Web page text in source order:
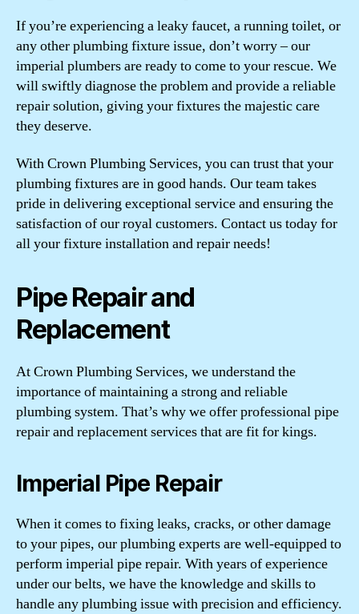
If you’re experiencing a leaky faucet, a running toilet, or
any other plumbing fixture issue, don’t worry – our
imperial plumbers are ready to come to your rescue. We
will swiftly diagnose the problem and provide a reliable
repair solution, giving your fixtures the majestic care
they deserve.
With Crown Plumbing Services, you can trust that your
plumbing fixtures are in good hands. Our team takes
pride in delivering exceptional service and ensuring the
satisfaction of our royal customers. Contact us today for
all your fixture installation and repair needs!
Pipe Repair and
Replacement
At Crown Plumbing Services, we understand the
importance of maintaining a strong and reliable
plumbing system. That’s why we offer professional pipe
repair and replacement services that are fit for kings.
Imperial Pipe Repair
When it comes to fixing leaks, cracks, or other damage
to your pipes, our plumbing experts are well-equipped to
perform imperial pipe repair. With years of experience
under our belts, we have the knowledge and skills to
handle any plumbing issue with precision and efficiency.